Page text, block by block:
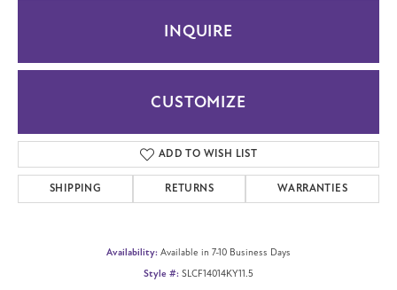
INQUIRE
CUSTOMIZE
ADD TO WISH LIST
SHIPPING RETURNS WARRANTIES
Availability: Available in 7-10 Business Days
Style #: SLCF14014KY11.5